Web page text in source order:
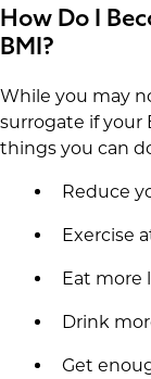
How Do I
BMI?
While you may
surrogate if your
things you can
Reduce
Exercise
Eat more
Drink
Get